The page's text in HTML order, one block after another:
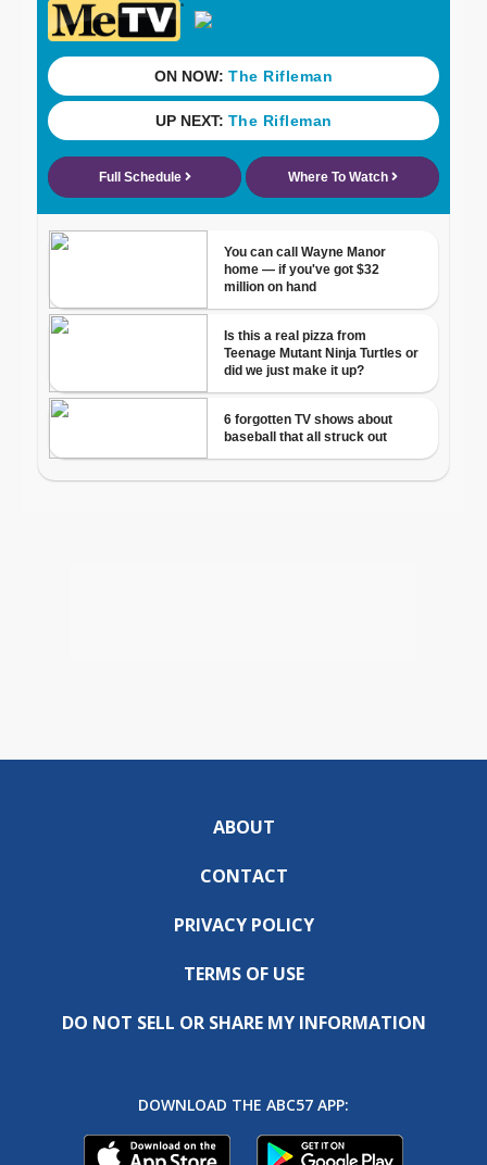
ABOUT
CONTACT
PRIVACY POLICY
TERMS OF USE
DO NOT SELL OR SHARE MY INFORMATION
DOWNLOAD THE ABC57 APP: